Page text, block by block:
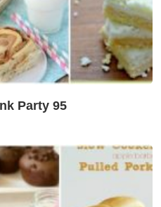
Party 95